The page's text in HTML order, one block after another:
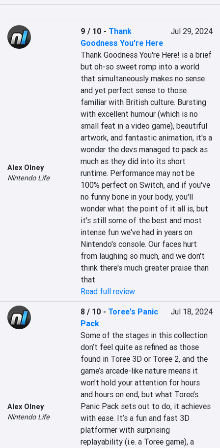
Alex Olney
Nintendo Life
9 / 10 - Thank
Goodness You're Here
Jul 29, 2024
Thank Goodness You're Here! is a brief
but oh-so sweet romp into a world
that simultaneously makes no sense
and yet perfect sense to those
familiar with British culture. Bursting
with excellent humour (which is no
small feat in a video game), beautiful
artwork, and fantastic animation, it's a
wonder the devs managed to pack as
much as they did into its short
runtime. Performance may not be
100% perfect on Switch, and if you've
no funny bone in your body, you'll
wonder what the point of it all is, but
it's still some of the best and most
intense fun we've had in years on
Nintendo's console. Our faces hurt
from laughing so much, and we don't
think there's much greater praise than
that.
Read full review
Alex Olney
Nintendo Life
8 / 10 - Toree's Panic
Pack
Jul 18, 2024
Some of the stages in this collection
don’t feel quite as refined as those
found in Toree 3D or Toree 2, and the
game’s arcade-like nature means it
won’t hold your attention for hours
and hours on end, but what Toree’s
Panic Pack sets out to do, it achieves
with ease. It’s a fun and fast 3D
platformer with surprising
replayability (i.e. a Toree game), a